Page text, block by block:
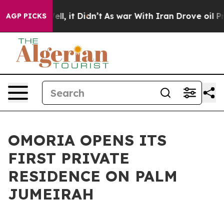
AGP PICKS
Well, it Didn’t As war With Iran Drove oil Prices
OMORIA OPENS ITS
FIRST PRIVATE
RESIDENCE ON PALM
JUMEIRAH